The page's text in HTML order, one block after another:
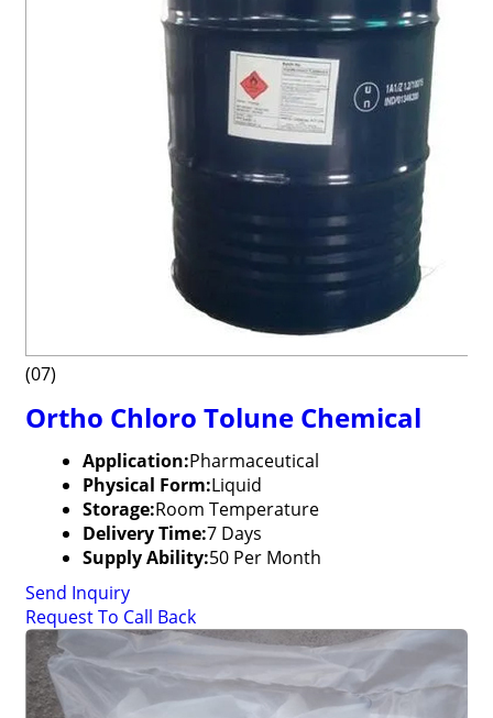
(07)
Ortho Chloro Tolune Chemical
Application:Pharmaceutical
Physical Form:Liquid
Storage:Room Temperature
Delivery Time:7 Days
Supply Ability:50 Per Month
Send Inquiry
Request To Call Back